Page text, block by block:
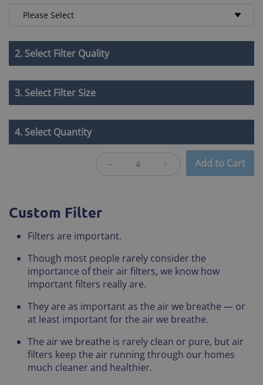
2. Select Filter Quality
3. Select Filter Size
4. Select Quantity
Add to Cart
Custom Filter
Filters are important.
Though most people rarely consider the
importance of their air filters, we know how
important filters really are.
They are as important as the air we breathe — or
at least important for the air we breathe.
The air we breathe is rarely clean or pure, but air
filters keep the air running through our homes
much cleaner and healthier.